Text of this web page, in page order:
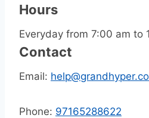
Hours
Everyday from 7:00 am to
Contact
Email:
Phone: 97165288622